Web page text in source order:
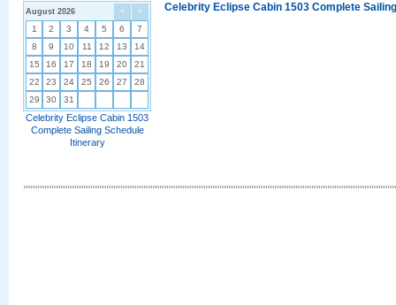
< >
August 2026
1 2 3 4 5 6
7
8
9 10 11 12 13
14
15
16 17 18 19 20
21
22
23 24 25 26 27
28
29
30 31
Celebrity Eclipse Cabin 1503
Complete Sailing Schedule
Itinerary
Celebrity Eclipse Cabin 1503 Complete